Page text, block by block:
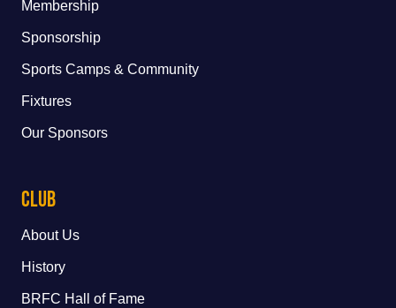
Membership
Sponsorship
Sports Camps & Community
Fixtures
Our Sponsors
Club
About Us
History
BRFC Hall of Fame